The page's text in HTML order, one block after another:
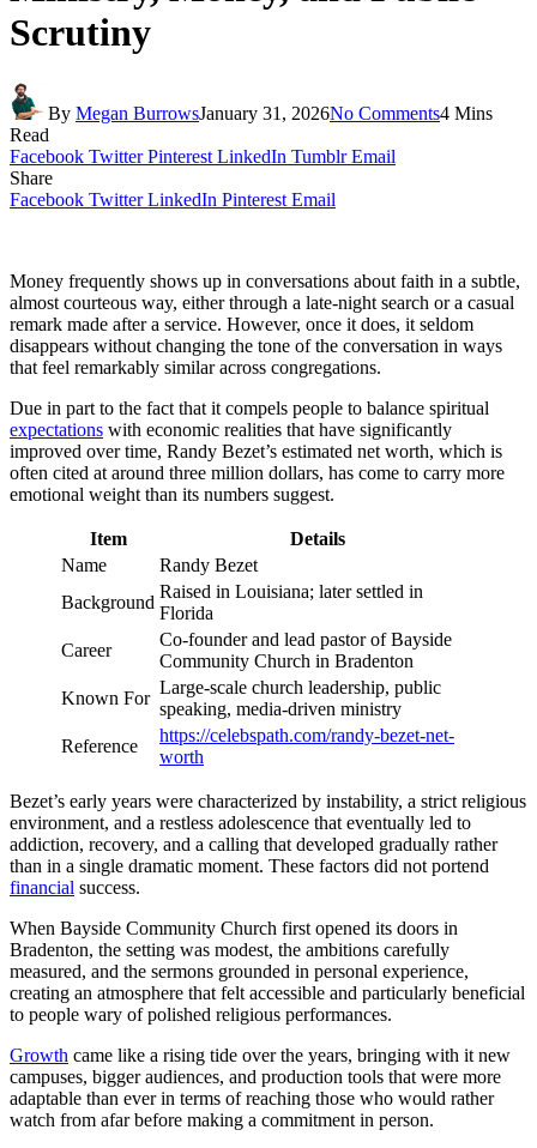
Scrutiny
By Megan BurrowsJanuary 31, 2026No Comments4 Mins
Read
Facebook Twitter Pinterest LinkedIn Tumblr Email
Share
Facebook Twitter LinkedIn Pinterest Email
Money frequently shows up in conversations about faith in a subtle,
almost courteous way, either through a late-night search or a casual
remark made after a service. However, once it does, it seldom
disappears without changing the tone of the conversation in ways
that feel remarkably similar across congregations.
Due in part to the fact that it compels people to balance spiritual
expectations with economic realities that have significantly
improved over time, Randy Bezet’s estimated net worth, which is
often cited at around three million dollars, has come to carry more
emotional weight than its numbers suggest.
Item
Details
Name
Randy Bezet
Background
Raised in Louisiana; later settled in
Florida
Career
Co-founder and lead pastor of Bayside
Community Church in Bradenton
Known For
Large-scale church leadership, public
speaking, media-driven ministry
Reference
https://celebspath.com/randy-bezet-net-
worth
Bezet’s early years were characterized by instability, a strict religious
environment, and a restless adolescence that eventually led to
addiction, recovery, and a calling that developed gradually rather
than in a single dramatic moment. These factors did not portend
financial success.
When Bayside Community Church first opened its doors in
Bradenton, the setting was modest, the ambitions carefully
measured, and the sermons grounded in personal experience,
creating an atmosphere that felt accessible and particularly beneficial
to people wary of polished religious performances.
Growth came like a rising tide over the years, bringing with it new
campuses, bigger audiences, and production tools that were more
adaptable than ever in terms of reaching those who would rather
watch from afar before making a commitment in person.